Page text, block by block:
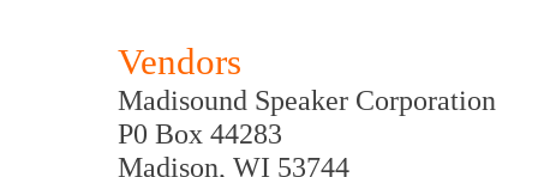
Vendors
Madisound Speaker Corporation
P0 Box 44283
Madison, WI 53744